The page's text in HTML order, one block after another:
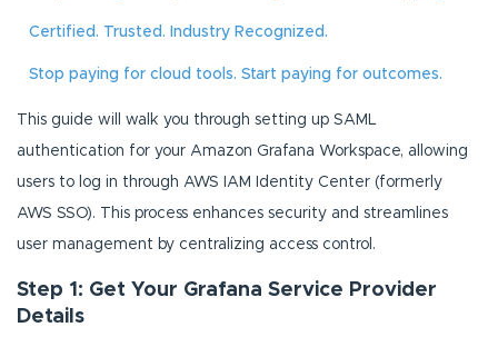
Certified. Trusted. Industry Recognized.
Stop paying for cloud tools. Start paying for outcomes.
This guide will walk you through setting up SAML
authentication for your Amazon Grafana Workspace, allowing
users to log in through AWS IAM Identity Center (formerly
AWS SSO). This process enhances security and streamlines
user management by centralizing access control.
Step 1: Get Your Grafana Service Provider
Details